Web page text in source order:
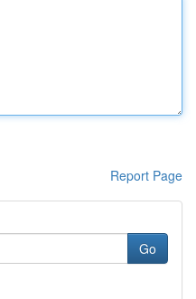
Report Page
Go